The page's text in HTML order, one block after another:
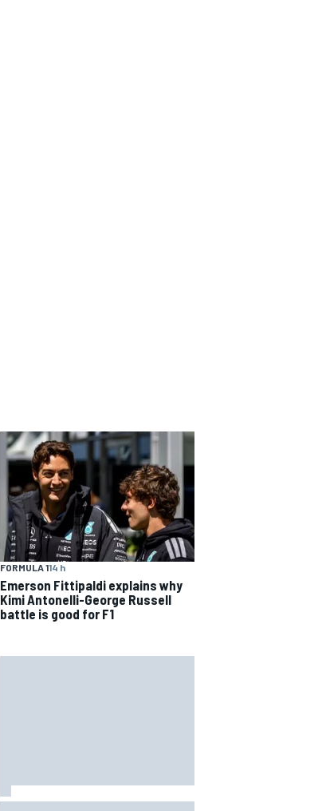
FORMULA 114 h
Emerson Fittipaldi explains why
Kimi Antonelli-George Russell
battle is good for F1